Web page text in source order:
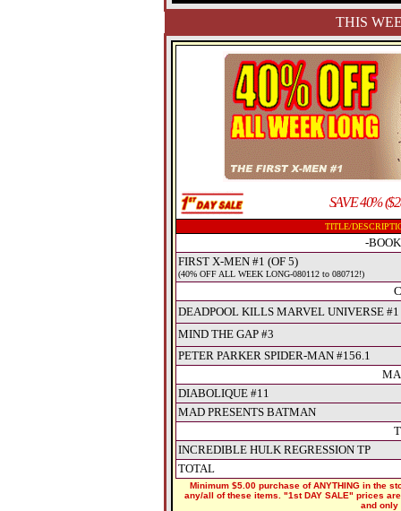
THIS
SAVE 40%
TITLE/
-
FIRST X-MEN #1 (OF 5)
(40% OFF ALL WEEK LONG-080112 to 080712!)
DEADPOOL KILLS MARVEL UNIVERSE #1
MIND THE GAP #3
PETER PARKER SPIDER-MAN #156.1
DIABOLIQUE #11
MAD PRESENTS BATMAN
INCREDIBLE HULK REGRESSION TP
TOTAL
Minimum $5.00 purchase of ANYTHING in the
any/all of these items. "1st DAY SALE" prices
and only